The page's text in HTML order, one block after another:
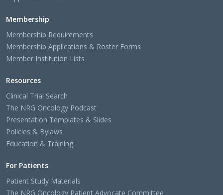
Membership
Membership Requirements
Membership Applications & Roster Forms
Member Institution Lists
Resources
Clinical Trial Search
The NRG Oncology Podcast
Presentation Templates & Slides
Policies & Bylaws
Education & Training
For Patients
Patient Study Materials
The NRG Oncology Patient Advocate Committee